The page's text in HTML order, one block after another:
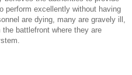
perform excellently without having
are dying, many are gravely ill,
battlefront where they are